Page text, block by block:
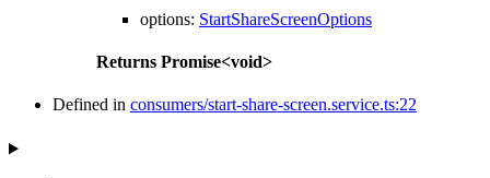
options: StartShareScreenOptions
Returns Promise<void>
Defined in consumers/start-share-screen.service.ts:22